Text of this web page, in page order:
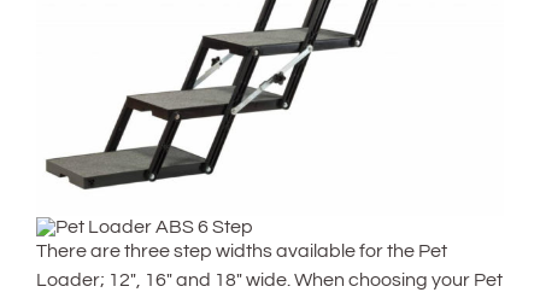
There are three step widths available for the Pet
Loader; 12″, 16″ and 18″ wide. When choosing your Pet